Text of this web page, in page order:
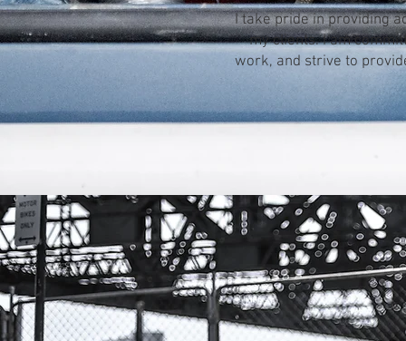
I take pride in providing
my clients. I am
work, and strive to